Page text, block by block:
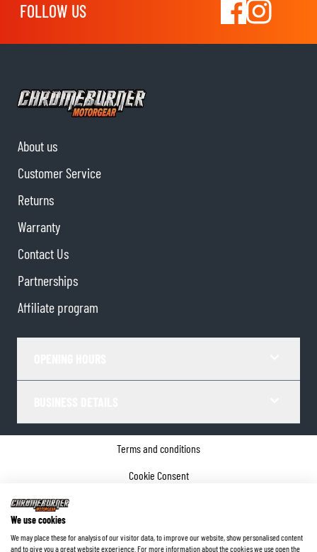
FOLLOW US
About us
Customer Service
Returns
Warranty
Contact Us
Partnerships
Affiliate program
Terms and conditions
Cookie Consent
We use cookies
We may place these for analysis of our visitor data, to improve our website, show personalised content
and to give you a great website experience. For more information about the cookies we use open the